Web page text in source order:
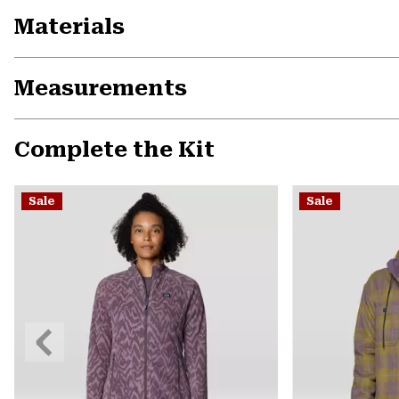
Materials
Measurements
Complete the Kit
Sale Sale
Previous
Slide